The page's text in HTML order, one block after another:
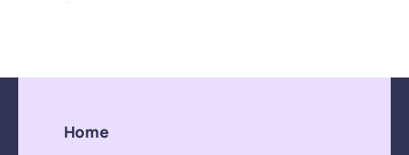
Home